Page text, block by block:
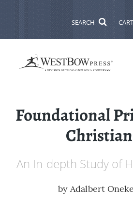
SEARCH
Foundational
An In-depth Study of
by Adalbert